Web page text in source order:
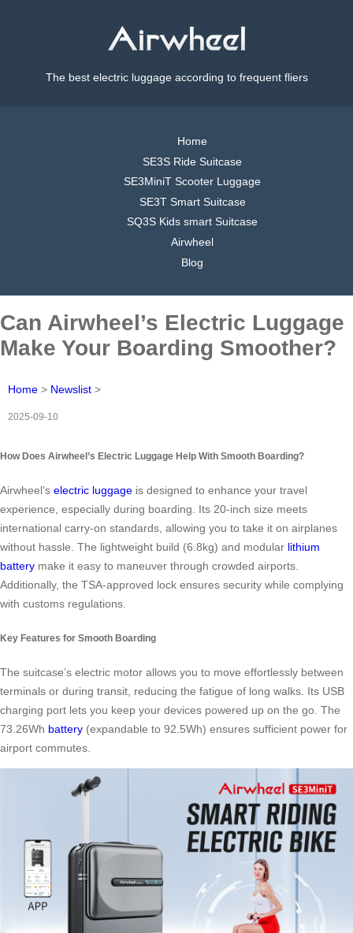
The best electric luggage according to frequent fliers
Home
SE3S Ride Suitcase
SE3MiniT Scooter Luggage
SE3T Smart Suitcase
SQ3S Kids smart Suitcase
Airwheel
Blog
Can Airwheel’s Electric Luggage
Make Your Boarding Smoother?
Home > Newslist >
2025-09-10
How Does Airwheel’s Electric Luggage Help With Smooth Boarding?
Airwheel’s electric luggage is designed to enhance your travel
experience, especially during boarding. Its 20-inch size meets
international carry-on standards, allowing you to take it on airplanes
without hassle. The lightweight build (6.8kg) and modular lithium
battery make it easy to maneuver through crowded airports.
Additionally, the TSA-approved lock ensures security while complying
with customs regulations.
Key Features for Smooth Boarding
The suitcase’s electric motor allows you to move effortlessly between
terminals or during transit, reducing the fatigue of long walks. Its USB
charging port lets you keep your devices powered up on the go. The
73.26Wh battery (expandable to 92.5Wh) ensures sufficient power for
airport commutes.